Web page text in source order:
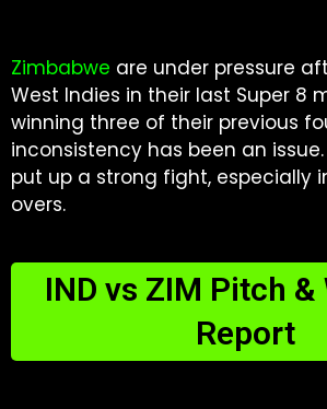
Zimbabwe are under pressure
West Indies in their last Super 8
winning three of their previous
inconsistency has been an
put up a strong fight, especially
overs.
IND vs ZIM Pitch &
Report